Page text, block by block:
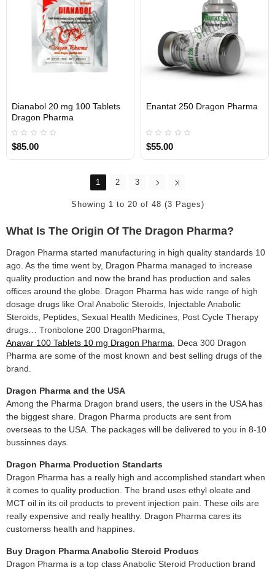
INTERNATIONAL
Dianabol 20 mg 100 Tablets
Dragon Pharma
$85.00
INTERNATIONAL
Enantat 250 Dragon Pharma
$55.00
1 2 3
Showing 1 to 20 of 48 (3 Pages)
What Is The Origin Of The Dragon Pharma?
Dragon Pharma started manufacturing in high quality standards 10
ago. As the time went by, Dragon Pharma managed to increase
quality production and now the brand has production and sales
offices around the globe. Dragon Pharma has wide range of high
dosage drugs like Oral Anabolic Steroids, Injectable Anabolic
Steroids, Peptides, Sexual Health Medicines, Post Cycle Therapy
drugs… Tronbolone 200 DragonPharma,
Anavar 100 Tablets 10 mg Dragon Pharma , Deca 300 Dragon
Pharma are some of the most known and best selling drugs of the
brand.
Dragon Pharma and the USA
Among the Pharma Dragon brand users, the users in the USA has
the biggest share. Dragon Pharma products are sent from
overseas to the USA. The packages will be delivered to you in 8-10
bussinnes days.
Dragon Pharma Production Standarts
Dragon Pharma has a really high and accomplished standart when
it comes to quality production. The brand uses ethyl oleate and
MCT oil in its oil products to prevent injection pain. These oils are
really expensive and really healthy. Dragon Pharma cares its
customerss health and happines.
Buy Dragon Pharma Anabolic Steroid Producs
Dragon Pharma is a top class Anabolic Steroid Production brand